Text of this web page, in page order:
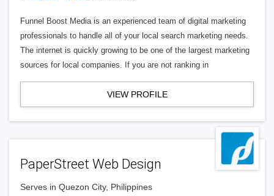
Funnel Boost Media is an experienced team of digital marketing
professionals to handle all of your local search marketing needs.
The internet is quickly growing to be one of the largest marketing
sources for local companies. If you are not ranking in
VIEW PROFILE
PaperStreet Web Design
Serves in Quezon City, Philippines